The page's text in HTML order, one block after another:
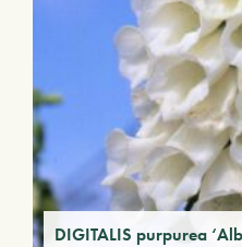
DIGITALIS purpurea